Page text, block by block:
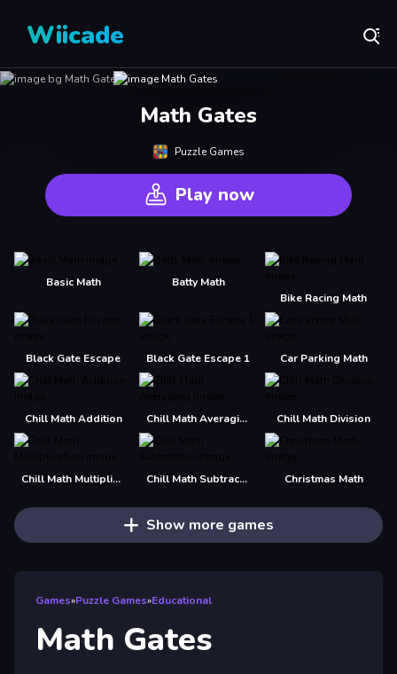
Wiicade
Math Gates
Puzzle Games
Play now
Basic Math
Batty Math
Bike Racing Math
Black Gate Escape Black Gate Escape 1 Car Parking Math
Chill Math Addition Chill Math Averaging Chill Math Division
Chill Math Multiplication Chill Math Subtraction Christmas Math
Show more games
Games»Puzzle Games»Educational
Math Gates